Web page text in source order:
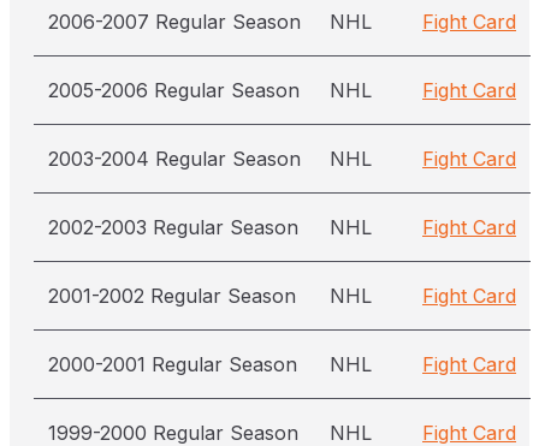
2006-2007 Regular Season NHL Fight Card
2005-2006 Regular Season NHL Fight Card
2003-2004 Regular Season NHL Fight Card
2002-2003 Regular Season NHL Fight Card
2001-2002 Regular Season NHL Fight Card
2000-2001 Regular Season NHL Fight Card
1999-2000 Regular Season NHL Fight Card